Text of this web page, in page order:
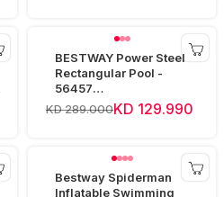
BESTWAY Power Steel
Rectangular Pool -
56457
(412x201x122cm)
KD 289.000KD 129.990
Bestway Spiderman
Inflatable Swimming